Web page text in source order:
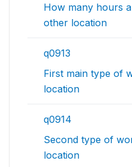
How many hours
other location
q0913
First main type of
location
q0914
Second type of
location